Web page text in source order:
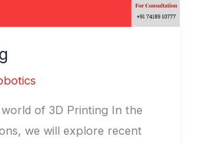
of 3D Printing In the
we will explore recent